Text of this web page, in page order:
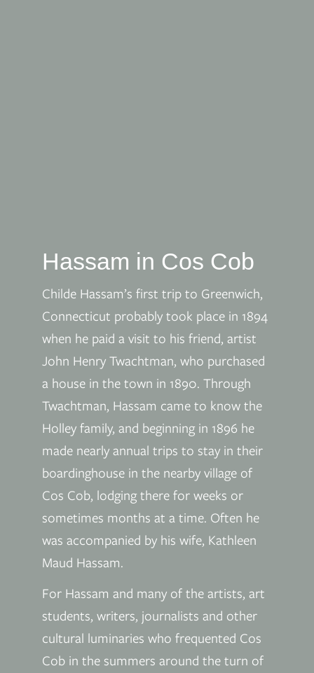
Hassam in Cos Cob
Childe Hassam’s first trip to Greenwich,
Connecticut probably took place in 1894
when he paid a visit to his friend, artist
John Henry Twachtman, who purchased
a house in the town in 1890. Through
Twachtman, Hassam came to know the
Holley family, and beginning in 1896 he
made nearly annual trips to stay in their
boardinghouse in the nearby village of
Cos Cob, lodging there for weeks or
sometimes months at a time. Often he
was accompanied by his wife, Kathleen
Maud Hassam.
For Hassam and many of the artists, art
students, writers, journalists and other
cultural luminaries who frequented Cos
Cob in the summers around the turn of